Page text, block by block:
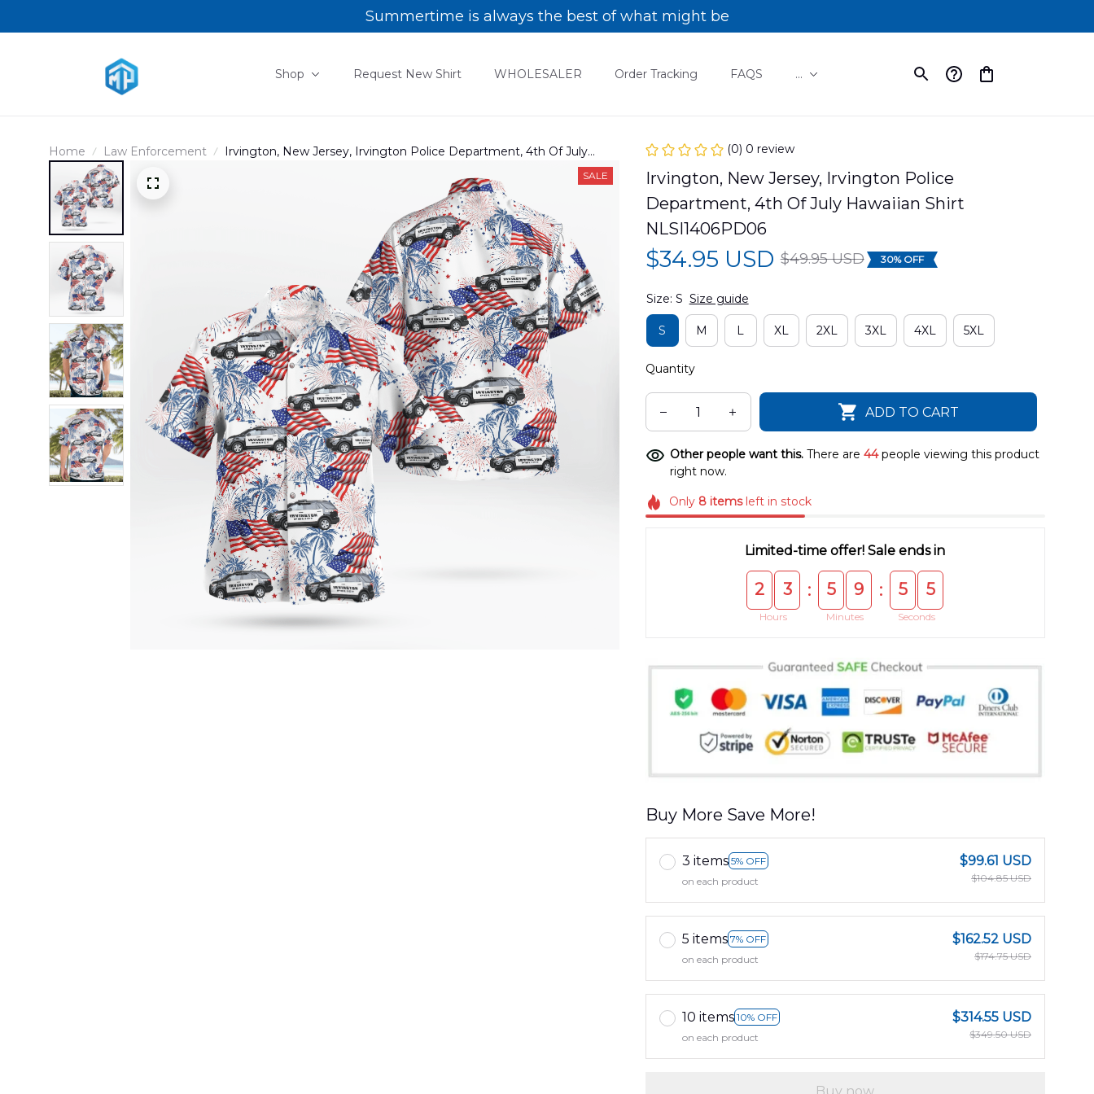
Summertime is always the best of what might be
Shop Request New Shirt WHOLESALER Order Tracking FAQS ...
Home Law Enforcement
Irvington, New Jersey, Irvington Police Department, 4th Of July
SALE
(0) 0 review
Irvington, New Jersey, Irvington Police
Department, 4th Of July Hawaiian Shirt
NLSI1406PD06
$34.95 USD $49.95 USD 30% OFF
Size: S Size guide
S M L XL 2XL 3XL 4XL 5XL
Quantity
ADD TO CART
Other people want this. There are 44people viewing this product
right now.
Only 8 itemsleft in stock
Limited-time offer! Sale ends in
2 3
Hours
: 5 9
Minutes
: 5 4
Seconds
Buy More Save More!
3 items 5% OFF
on each product
$99.61 USD
$104.85 USD
5 items 7% OFF
on each product
$162.52 USD
$174.75 USD
10 items 10% OFF
on each product
$314.55 USD
$349.50 USD